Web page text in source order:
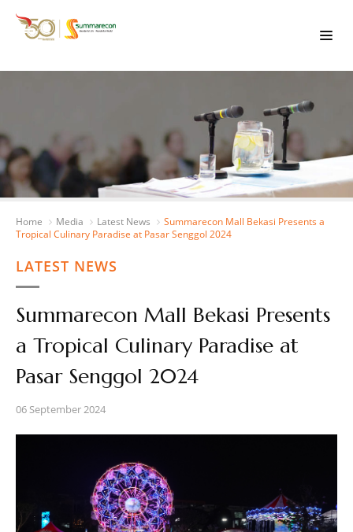
Home Media Latest News
Summarecon Mall Bekasi Presents a
Tropical Culinary Paradise at Pasar Senggol 2024
LATEST NEWS
Summarecon Mall Bekasi Presents
a Tropical Culinary Paradise at
Pasar Senggol 2024
06 September 2024